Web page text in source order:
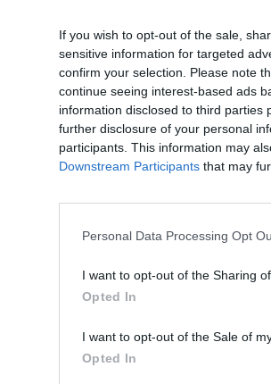
If you wish to opt-out of the sale,
sensitive information for targeted
confirm your selection. Please note
continue seeing interest-based ads
information disclosed to third parties
further disclosure of your personal
participants. This information may
Downstream Participants that may
Personal Data Processing Opt
I want to opt-out of the Sharing
Opted In
I want to opt-out of the Sale of
Opted In
is launching a competition, inspired
Running from 22 June to 19
win a celebratory summer picnic in
will work alongside the winning
picnic providing benches,
with local musicians and food
help retailers promote the event to
winner will also receive £2,000 to
them give back and make a